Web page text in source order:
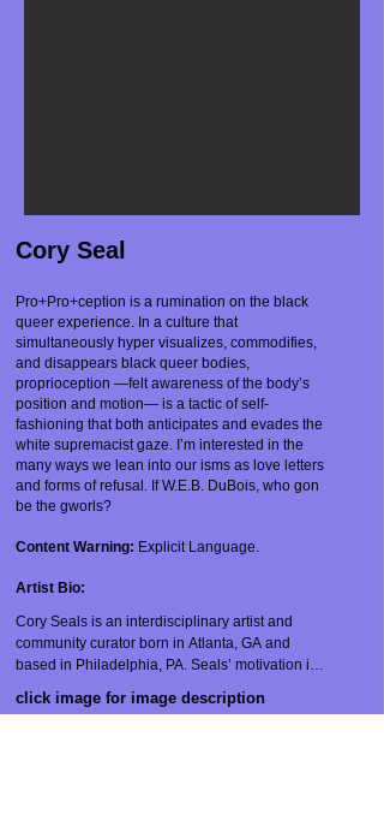
Cory Seal
Pro+Pro+ception is a rumination on the black
queer experience. In a culture that
simultaneously hyper visualizes, commodifies,
and disappears black queer bodies,
proprioception —felt awareness of the body’s
position and motion— is a tactic of self-
fashioning that both anticipates and evades the
white supremacist gaze. I’m interested in the
many ways we lean into our isms as love letters
and forms of refusal. If W.E.B. DuBois, who gon
be the gworls?
Content Warning: Explicit Language.
Artist Bio:
Cory Seals is an interdisciplinary artist and
community curator born in Atlanta, GA and
based in Philadelphia, PA. Seals’ motivation is
landscape of improvisational practices,
click image for image description